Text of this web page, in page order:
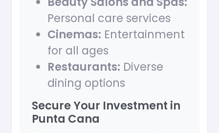
Personal care services
Cinemas: Entertainment
for all ages
Restaurants: Diverse
dining options
Secure Your Investment in
Punta Cana